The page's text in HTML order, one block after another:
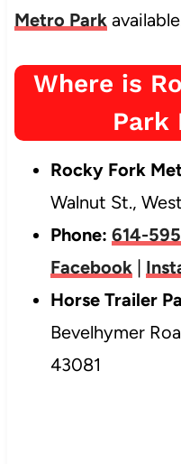
Metro Park
Where is
Park
Rocky Fork
Walnut St.,
Phone: 614-
Facebook|
Horse Trailer
Bevelhymer
43081